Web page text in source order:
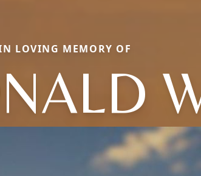
LOVING MEMORY OF